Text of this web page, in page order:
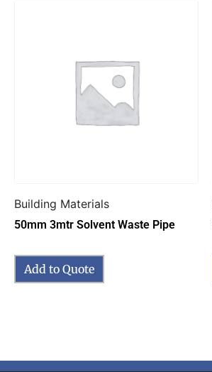
Building Materials
50mm 3mtr Solvent Waste Pipe
Add to Quote